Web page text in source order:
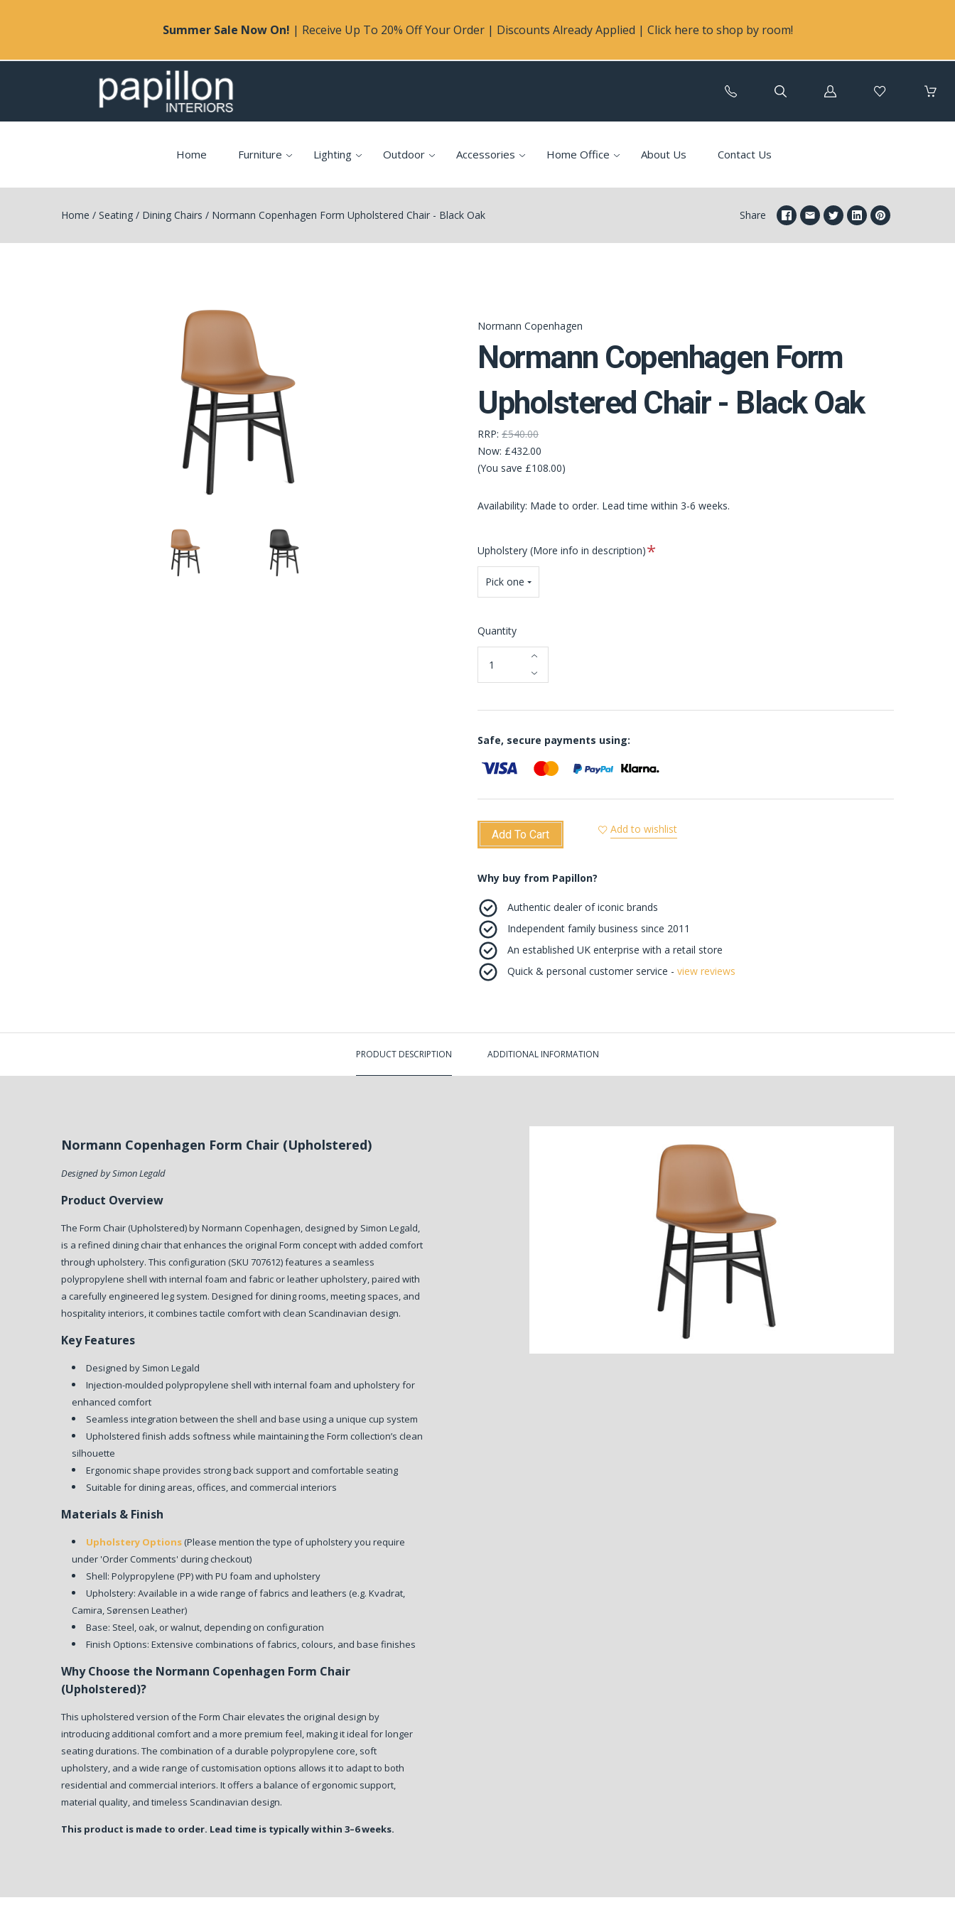
Summer Sale Now On! | Receive Up To 20% Off Your Order | Discounts Already Applied | Click here to shop by room!
Log
Home Furniture Lighting Outdoor Accessories Home Office About Us Contact Us
Home / Seating / Dining Chairs / Normann Copenhagen Form Upholstered Chair - Black Oak Share
Normann Copenhagen
Normann Copenhagen Form
Upholstered Chair - Black Oak
RRP: £540.00
Now: £432.00
(You save £108.00)
Availability: Made to order. Lead time within 3-6 weeks.
Upholstery (More info in description)Required
Pick one
Quantity
Safe, secure payments using:
Add To Cart Add to wishlist
Why buy from Papillon?
Authentic dealer of iconic brands
Independent family business since 2011
An established UK enterprise with a retail store
Quick & personal customer service - view reviews
PRODUCT DESCRIPTION ADDITIONAL INFORMATION
Normann Copenhagen Form Chair (Upholstered)
Designed by Simon Legald
Product Overview
The Form Chair (Upholstered) by Normann Copenhagen, designed by Simon Legald,
is a refined dining chair that enhances the original Form concept with added comfort
through upholstery. This configuration (SKU 707612) features a seamless
polypropylene shell with internal foam and fabric or leather upholstery, paired with
a carefully engineered leg system. Designed for dining rooms, meeting spaces, and
hospitality interiors, it combines tactile comfort with clean Scandinavian design.
Key Features
Designed by Simon Legald
Injection-moulded polypropylene shell with internal foam and upholstery for
enhanced comfort
Seamless integration between the shell and base using a unique cup system
Upholstered finish adds softness while maintaining the Form collection’s clean
silhouette
Ergonomic shape provides strong back support and comfortable seating
Suitable for dining areas, offices, and commercial interiors
Materials & Finish
Upholstery Options (Please mention the type of upholstery you require
under 'Order Comments' during checkout)
Shell: Polypropylene (PP) with PU foam and upholstery
Upholstery: Available in a wide range of fabrics and leathers (e.g. Kvadrat,
Camira, Sørensen Leather)
Base: Steel, oak, or walnut, depending on configuration
Finish Options: Extensive combinations of fabrics, colours, and base finishes
Why Choose the Normann Copenhagen Form Chair
(Upholstered)?
This upholstered version of the Form Chair elevates the original design by
introducing additional comfort and a more premium feel, making it ideal for longer
seating durations. The combination of a durable polypropylene core, soft
upholstery, and a wide range of customisation options allows it to adapt to both
residential and commercial interiors. It offers a balance of ergonomic support,
material quality, and timeless Scandinavian design.
This product is made to order. Lead time is typically within 3–6 weeks.